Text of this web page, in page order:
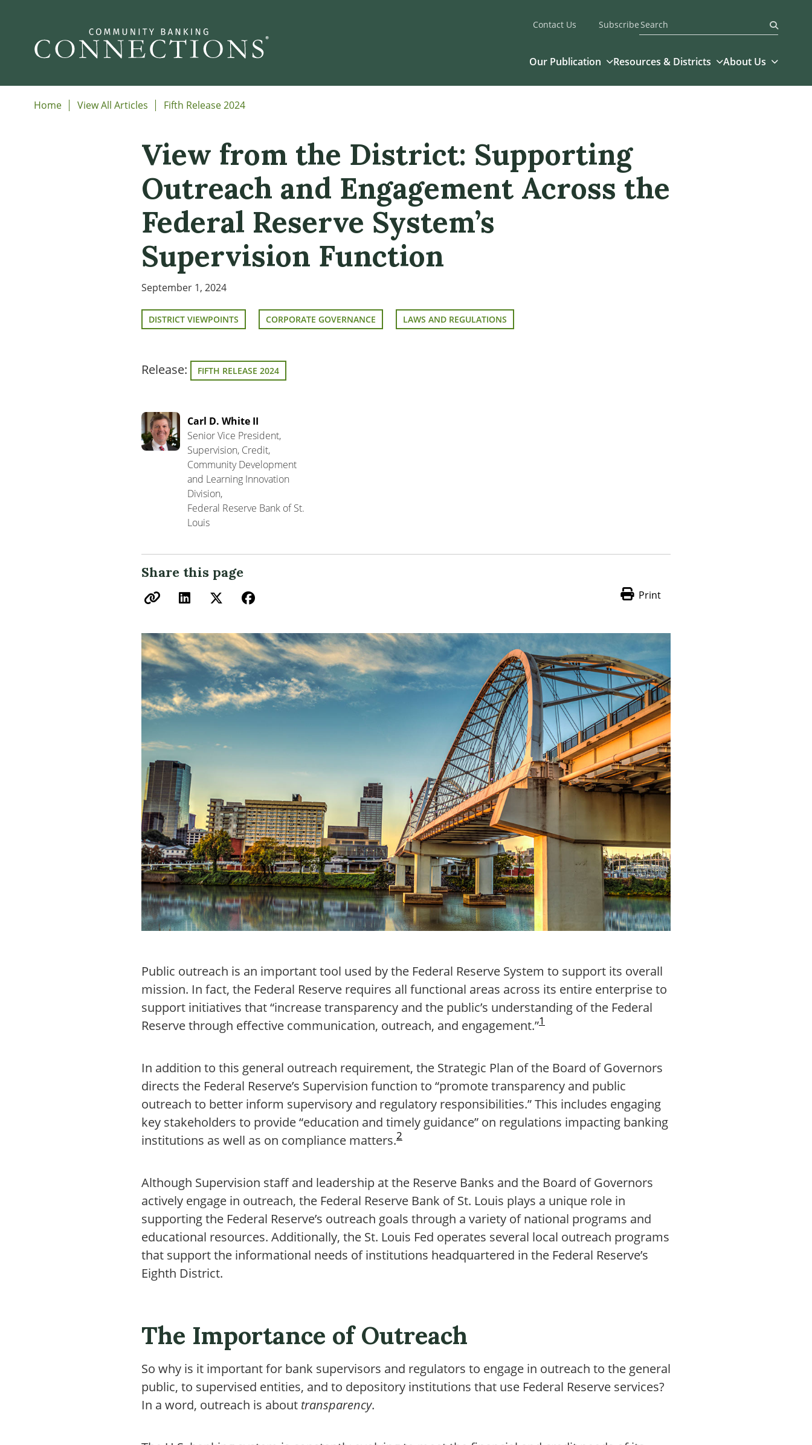
Contact Us
Subscribe
Submit
Our Publication Resources & Districts About Us
Home View All Articles Fifth Release 2024
View from the District: Supporting
Outreach and Engagement Across the
Federal Reserve System’s
Supervision Function
September 1, 2024
DISTRICT VIEWPOINTS CORPORATE GOVERNANCE LAWS AND REGULATIONS
Release: FIFTH RELEASE 2024
Carl D. White II
Senior Vice President,
Supervision, Credit,
Community Development
and Learning Innovation
Division,
Federal Reserve Bank of St.
Louis
Share this page
Print
Public outreach is an important tool used by the Federal Reserve System to support its overall
mission. In fact, the Federal Reserve requires all functional areas across its entire enterprise to
support initiatives that “increase transparency and the public’s understanding of the Federal
Reserve through effective communication, outreach, and engagement.”1
In addition to this general outreach requirement, the Strategic Plan of the Board of Governors
directs the Federal Reserve’s Supervision function to “promote transparency and public
outreach to better inform supervisory and regulatory responsibilities.” This includes engaging
key stakeholders to provide “education and timely guidance” on regulations impacting banking
institutions as well as on compliance matters.2
Although Supervision staff and leadership at the Reserve Banks and the Board of Governors
actively engage in outreach, the Federal Reserve Bank of St. Louis plays a unique role in
supporting the Federal Reserve’s outreach goals through a variety of national programs and
educational resources. Additionally, the St. Louis Fed operates several local outreach programs
that support the informational needs of institutions headquartered in the Federal Reserve’s
Eighth District.
The Importance of Outreach
So why is it important for bank supervisors and regulators to engage in outreach to the general
public, to supervised entities, and to depository institutions that use Federal Reserve services?
In a word, outreach is about transparency.